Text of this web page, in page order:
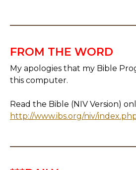
FROM THE WORD
My apologies that my Bible
this computer.
Read the Bible (NIV Version)
http://www.ibs.org/niv/